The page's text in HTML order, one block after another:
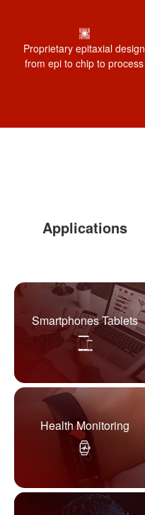
Proprietary epitaxial design
from epi to chip to process
Applications
Smartphones Tablets
Health Monitoring